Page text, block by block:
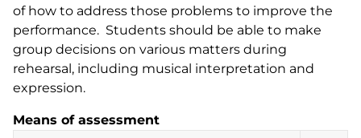
of how to address those problems to improve the
performance. Students should be able to make
group decisions on various matters during
rehearsal, including musical interpretation and
expression.
Means of assessment